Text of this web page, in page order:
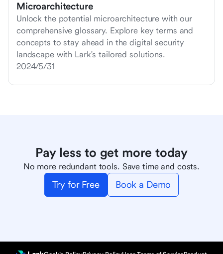
Microarchitecture
Unlock the potential microarchitecture with our
comprehensive glossary. Explore key terms and
concepts to stay ahead in the digital security
landscape with Lark's tailored solutions.
2024/5/31
Pay less to get more today
No more redundant tools. Save time and costs.
Try for Free Book a Demo